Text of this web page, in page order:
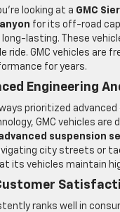
looking at a GMC
for its off-road
long-lasting. These
ride. GMC vehicles are
for years.
Engineering
prioritized
GMC vehicles are
suspension
city streets or
its vehicles maintain
ranks well in